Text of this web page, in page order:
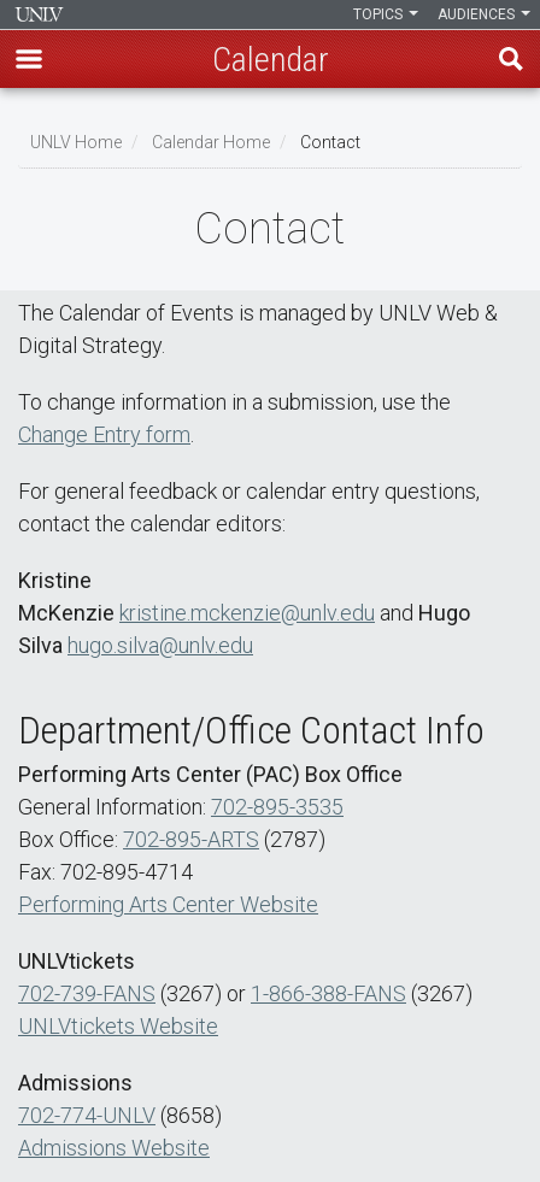
main
AUDIENCES
TOPICS
Calendar
Breadcrumb
UNLV Home Calendar Home Contact
Contact
The Calendar of Events is managed by UNLV Web &
Digital Strategy.
To change information in a submission, use the
Change Entry form
For general feedback or calendar entry questions,
contact the calendar editors:
Kristine
McKenzie kristine.mckenzie@unlv.edu and Hugo
Silva hugo.silva@unlv.edu
Department/Office Contact Info
Performing Arts Center (PAC) Box Office
General Information: 702-895-3535
Box Office: 702-895-ARTS (2787)
Fax: 702-895-4714
Performing Arts Center Website
UNLVtickets
702-739-FANS (3267) or 1-866-388-FANS (3267)
UNLVtickets Website
Admissions
702-774-UNLV (8658)
Admissions Website